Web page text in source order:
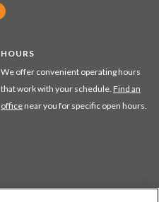
HOURS
We offer convenient operating hours
that work with your schedule. Find an
office near you for specific open hours.